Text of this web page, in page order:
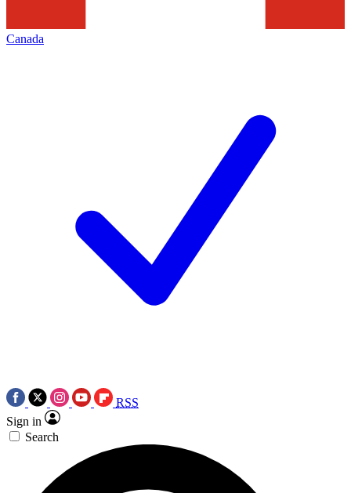
Canada
RSS
Sign in
Search